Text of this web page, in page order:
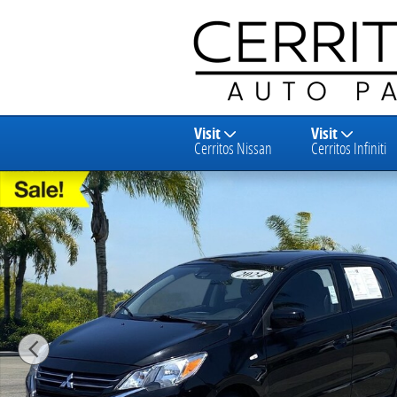
Visit
Cerritos Nissan
Visit
Cerritos Infiniti
Used 2024 Mitsubishi Mirage ES Hatchback Photo 1